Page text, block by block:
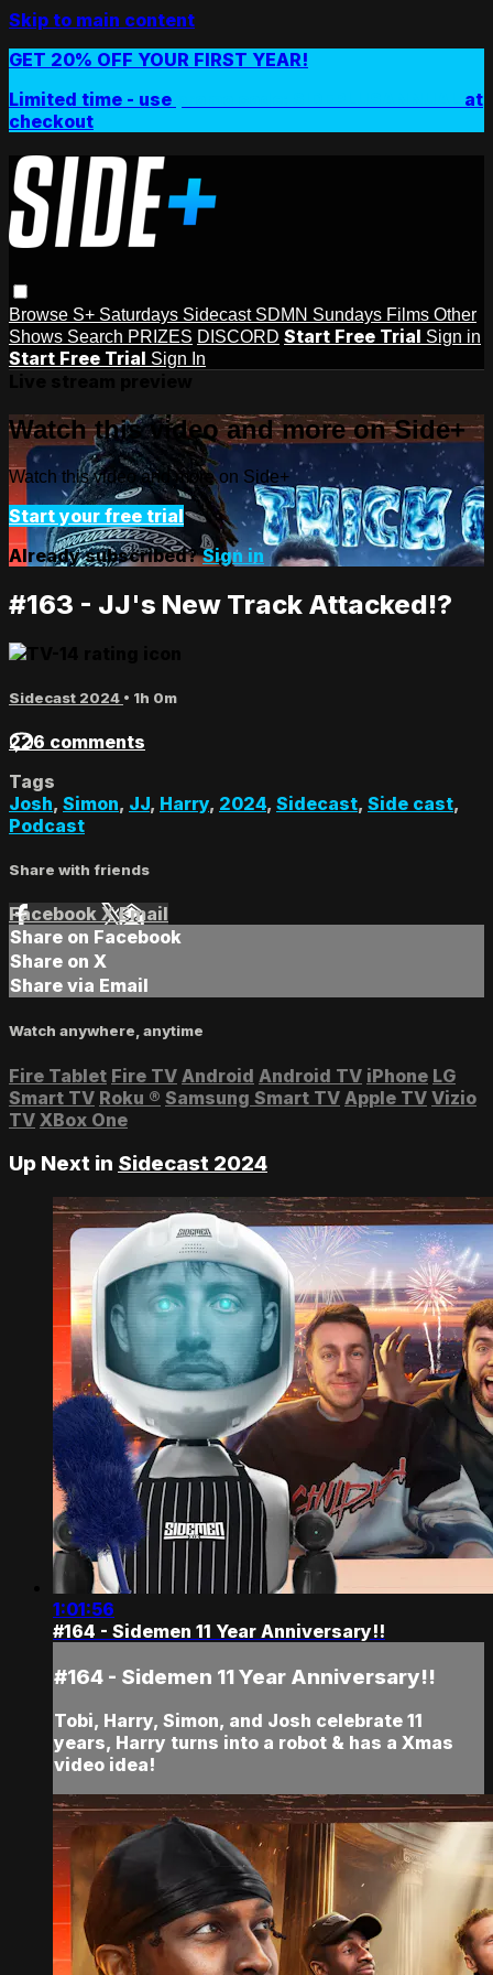
Skip to main content
GET 20% OFF YOUR FIRST YEAR!
Limited time - use
at
checkout
Browse S+ Saturdays Sidecast SDMN Sundays Films Other
Shows Search PRIZES DISCORD Start Free Trial Sign in
Start Free Trial Sign In
Watch this video and more on Side+
Watch this video and more on Side+
Start your free trial
Already subscribed?Sign in
#163 - JJ's New Track Attacked!?
Sidecast 2024 • 1h 0m
226 comments
Tags
Josh, Simon, JJ, Harry, 2024, Sidecast, Side cast,
Podcast
Share with friends
Facebook XEmail
Share on Facebook
Share on X
Share via Email
Watch anywhere, anytime
Fire Tablet Fire TV Android Android TV iPhone LG
Smart TV Roku ® Samsung Smart TV Apple TV Vizio
TV XBox One
Up Next in Sidecast 2024
1:01:56
#164 - Sidemen 11 Year Anniversary!!
#164 - Sidemen 11 Year Anniversary!!
Tobi, Harry, Simon, and Josh celebrate 11
years, Harry turns into a robot & has a Xmas
video idea!